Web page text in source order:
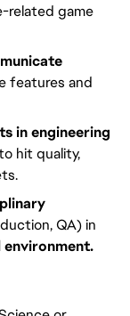
related game
features and
in engineering
hit quality,
QA) in